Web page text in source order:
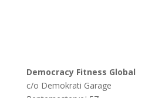
Democracy Fitness Global
c/o Demokrati Garage